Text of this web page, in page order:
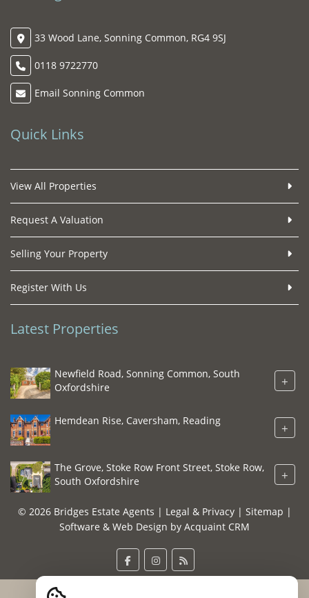
33 Wood Lane, Sonning Common, RG4 9SJ
0118 9722770
Email Sonning Common
Quick Links
View All Properties
Request A Valuation
Selling Your Property
Register With Us
Latest Properties
Newfield Road, Sonning Common, South
Oxfordshire
+
Hemdean Rise, Caversham, Reading +
The Grove, Stoke Row Front Street, Stoke Row,
South Oxfordshire
+
© 2026 Bridges Estate Agents | Legal & Privacy| Sitemap |
Software & Web Design by Acquaint CRM